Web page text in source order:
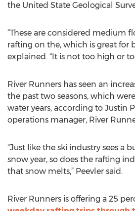
the United State Geological
“These are considered medium
rafting on the, which is great for
explained. “It is not too high or
River Runners has seen an
the past two seasons, which
water years, according to Justin
operations manager, River
“Just like the ski industry sees a
snow year, so does the rafting
that snow melts,” Peevler said.
River Runners is offering a 25